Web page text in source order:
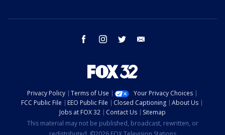
facebook instagram twitter
Privacy Policy Terms of Use
Your Privacy Choices
FCC Public File
EEO Public File Closed Captioning
About Us
Jobs at FOX 32
Contact Us
Sitemap
This material may not be published, broadcast, rewritten, or